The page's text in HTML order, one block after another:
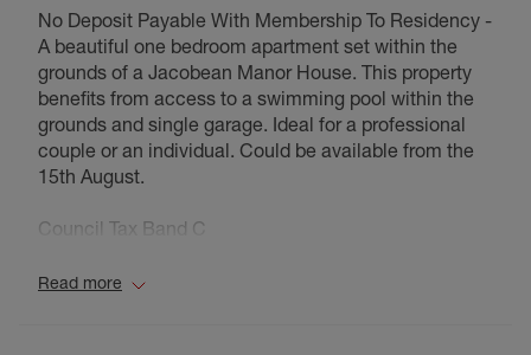
No Deposit Payable With Membership To Residency -
A beautiful one bedroom apartment set within the
grounds of a Jacobean Manor House. This property
benefits from access to a swimming pool within the
grounds and single garage. Ideal for a professional
couple or an individual. Could be available from the
15th August.
Council Tax Band C
Read more